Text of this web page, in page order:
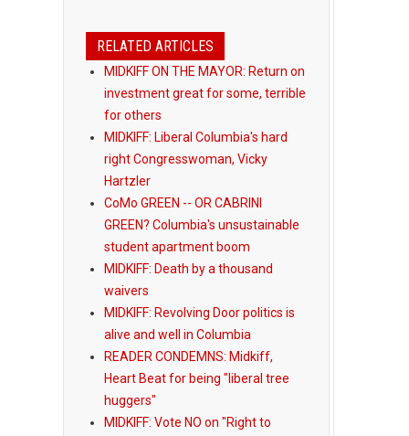
RELATED ARTICLES
MIDKIFF ON THE MAYOR: Return on
investment great for some, terrible
for others
MIDKIFF: Liberal Columbia's hard
right Congresswoman, Vicky
Hartzler
CoMo GREEN -- OR CABRINI
GREEN? Columbia's unsustainable
student apartment boom
MIDKIFF: Death by a thousand
waivers
MIDKIFF: Revolving Door politics is
alive and well in Columbia
READER CONDEMNS: Midkiff,
Heart Beat for being "liberal tree
huggers"
MIDKIFF: Vote NO on "Right to